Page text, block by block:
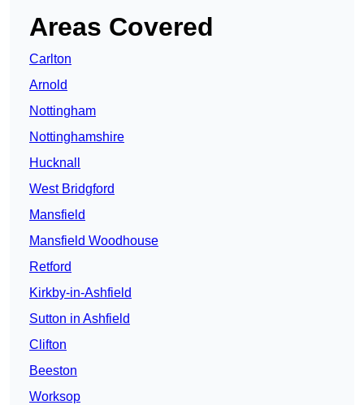
Areas Covered
Carlton
Arnold
Nottingham
Nottinghamshire
Hucknall
West Bridgford
Mansfield
Mansfield Woodhouse
Retford
Kirkby-in-Ashfield
Sutton in Ashfield
Clifton
Beeston
Worksop